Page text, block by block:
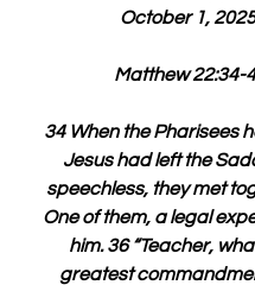
October 1,
Matthew 22:34-
34 When the Pharisees
Jesus had left the
speechless, they met
One of them, a legal
him. 36 “Teacher,
greatest